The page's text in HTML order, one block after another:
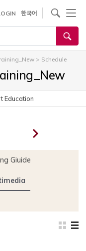
한국어
> Schedule
Education
Giuide